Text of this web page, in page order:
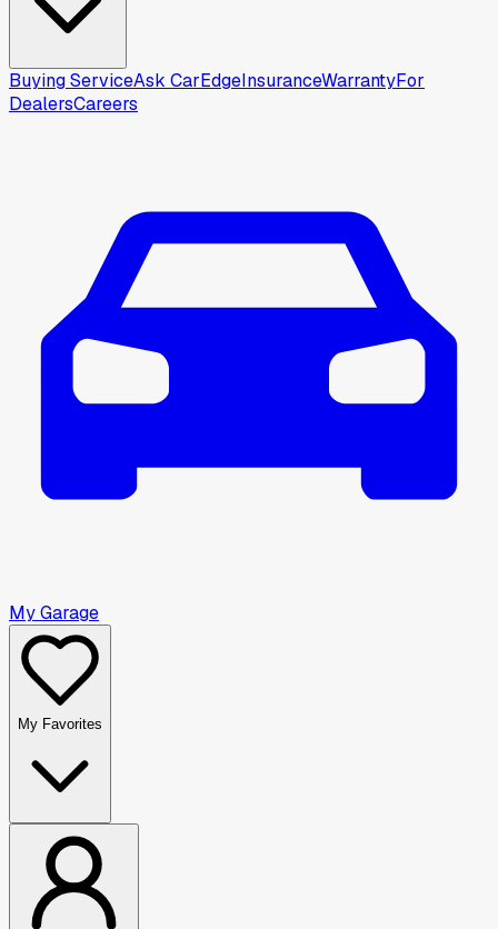
Buying ServiceAsk CarEdgeInsuranceWarrantyFor
DealersCareers
My Garage
My Favorites